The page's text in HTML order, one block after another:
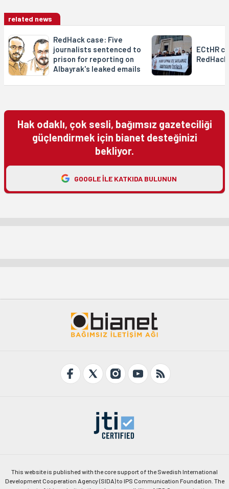
related news
RedHack case: Five
journalists sentenced to
prison for reporting on
Albayrak's leaked emails
ECtHR
Hak odaklı, çok sesli, bağımsız gazeteciliği
güçlendirmek için bianet desteğinizi
bekliyor.
GOOGLE ILE KATKIDA BULUNUN
This website is published with the core support of the Swedish International
Development Cooperation Agency (SIDA) to IPS Communication Foundation. The